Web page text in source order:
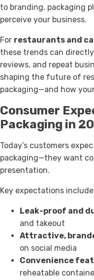
to branding, packaging
perceive your business.
For restaurants and
these trends can
reviews, and repeat
shaping the future of
packaging—and how
Consumer
Packaging in
Today’s customers
packaging—they want
presentation.
Key expectations
Leak-proof and
and takeout
Attractive,
on social media
Convenience
reheatable